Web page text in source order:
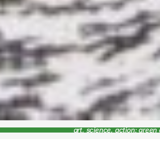
art, science, action: green